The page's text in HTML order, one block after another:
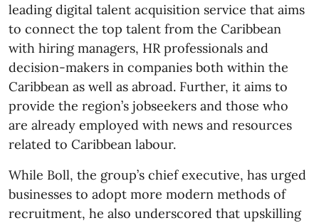
leading digital talent acquisition service that aims
to connect the top talent from the Caribbean
with hiring managers, HR professionals and
decision-makers in companies both within the
Caribbean as well as abroad. Further, it aims to
provide the region’s jobseekers and those who
are already employed with news and resources
related to Caribbean labour.
While Boll, the group’s chief executive, has urged
businesses to adopt more modern methods of
recruitment, he also underscored that upskilling